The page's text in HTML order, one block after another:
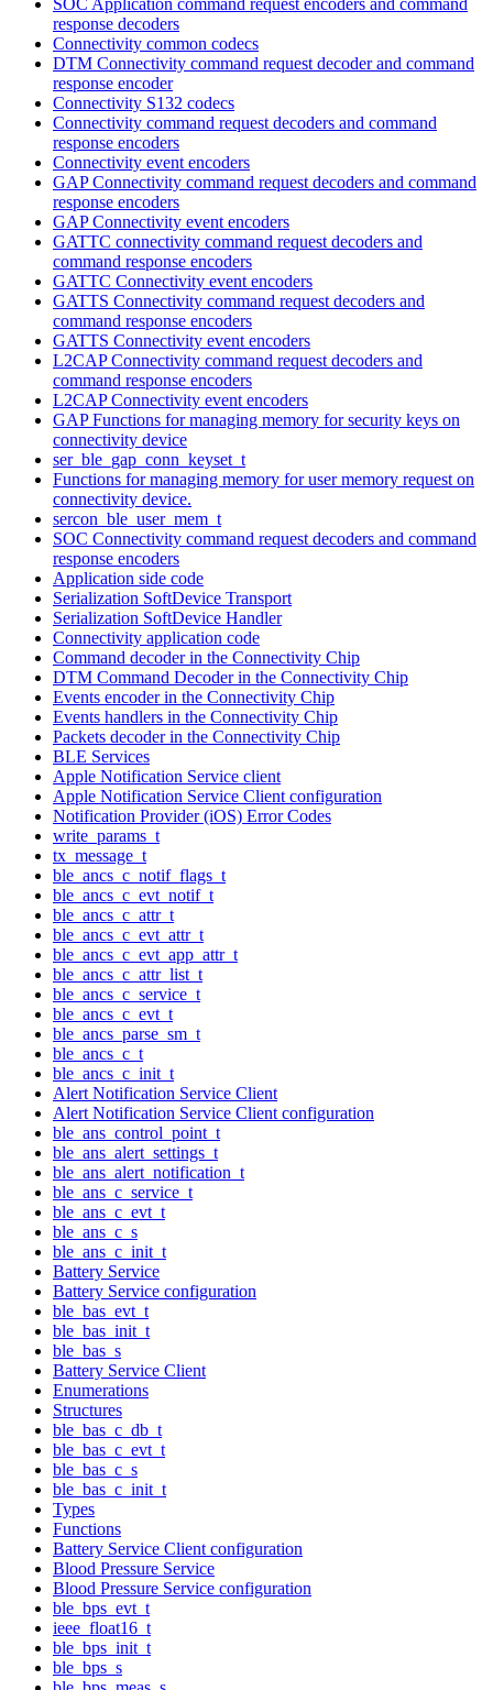
response decoders
Connectivity common codecs
DTM Connectivity command request decoder and command
response encoder
Connectivity S132 codecs
Connectivity command request decoders and command
response encoders
Connectivity event encoders
GAP Connectivity command request decoders and command
response encoders
GAP Connectivity event encoders
GATTC connectivity command request decoders and
command response encoders
GATTC Connectivity event encoders
GATTS Connectivity command request decoders and
command response encoders
GATTS Connectivity event encoders
L2CAP Connectivity command request decoders and
command response encoders
L2CAP Connectivity event encoders
GAP Functions for managing memory for security keys on
connectivity device
ser_ble_gap_conn_keyset_t
Functions for managing memory for user memory request on
connectivity device.
sercon_ble_user_mem_t
SOC Connectivity command request decoders and command
response encoders
Application side code
Serialization SoftDevice Transport
Serialization SoftDevice Handler
Connectivity application code
Command decoder in the Connectivity Chip
DTM Command Decoder in the Connectivity Chip
Events encoder in the Connectivity Chip
Events handlers in the Connectivity Chip
Packets decoder in the Connectivity Chip
BLE Services
Apple Notification Service client
Apple Notification Service Client configuration
Notification Provider (iOS) Error Codes
write_params_t
tx_message_t
ble_ancs_c_notif_flags_t
ble_ancs_c_evt_notif_t
ble_ancs_c_attr_t
ble_ancs_c_evt_attr_t
ble_ancs_c_evt_app_attr_t
ble_ancs_c_attr_list_t
ble_ancs_c_service_t
ble_ancs_c_evt_t
ble_ancs_parse_sm_t
ble_ancs_c_t
ble_ancs_c_init_t
Alert Notification Service Client
Alert Notification Service Client configuration
ble_ans_control_point_t
ble_ans_alert_settings_t
ble_ans_alert_notification_t
ble_ans_c_service_t
ble_ans_c_evt_t
ble_ans_c_s
ble_ans_c_init_t
Battery Service
Battery Service configuration
ble_bas_evt_t
ble_bas_init_t
ble_bas_s
Battery Service Client
Enumerations
Structures
ble_bas_c_db_t
ble_bas_c_evt_t
ble_bas_c_s
ble_bas_c_init_t
Types
Functions
Battery Service Client configuration
Blood Pressure Service
Blood Pressure Service configuration
ble_bps_evt_t
ieee_float16_t
ble_bps_init_t
ble_bps_s